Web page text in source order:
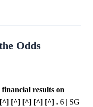
Odds
financial results on
[^] [^] [^] [^] [^] . 6 | SG